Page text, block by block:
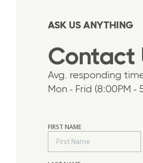
ASK US ANYTHING
Contact
Avg. responding
Mon - Frid (8:00PM -